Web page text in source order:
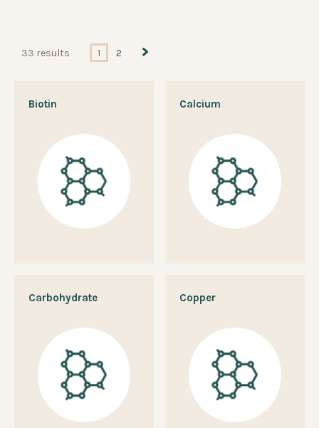
33 results 1 2
Biotin Calcium
Carbohydrate Copper